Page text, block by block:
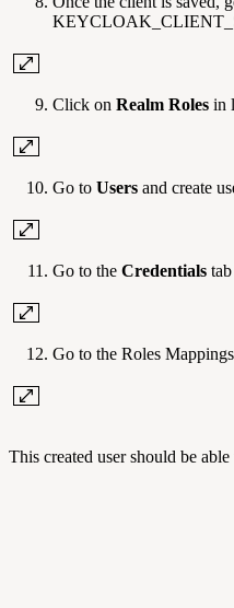
Click on Realm Roles in
Go to Users and create
Go to the Credentials
Go to the Roles
This created user should be